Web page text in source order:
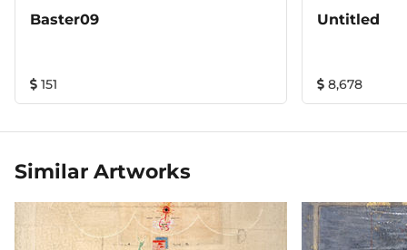
Baster09
151
Untitled
8,678
Similar Artworks